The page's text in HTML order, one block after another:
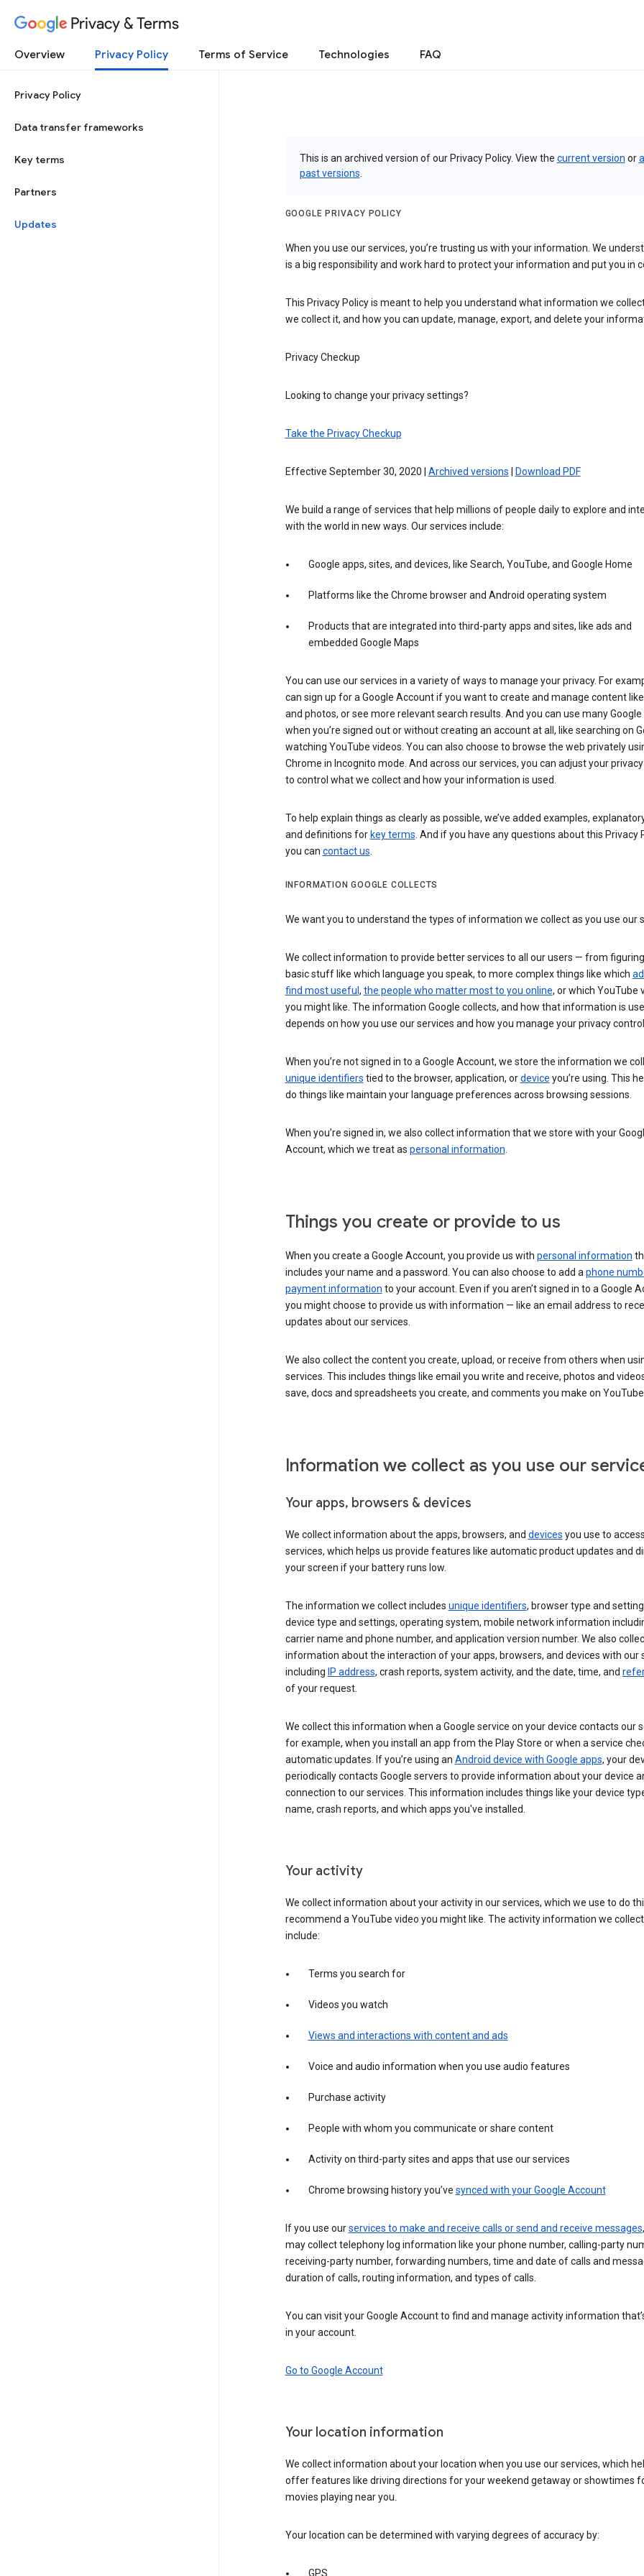
Privacy & Terms
Overview Privacy Policy Terms of Service Technologies FAQ
Privacy Policy
Data transfer frameworks
Key terms
Partners
Updates
This is an archived version of our Privacy Policy. View the current version orall
past versions
GOOGLE PRIVACY POLICY
When you use our services, you’re trusting us with your information. We
is a big responsibility and work hard to protect your information and put you in
This Privacy Policy is meant to help you understand what information we
we collect it, and how you can update, manage, export, and delete your
Privacy Checkup
Looking to change your privacy settings?
Take the Privacy Checkup
Effective September 30, 2020 | Archived versions Download PDF
We build a range of services that help millions of people daily to explore and
with the world in new ways. Our services include:
Google apps, sites, and devices, like Search, YouTube, and Google Home
Platforms like the Chrome browser and Android operating system
Products that are integrated into third-party apps and sites, like ads and
embedded Google Maps
You can use our services in a variety of ways to manage your privacy. For
can sign up for a Google Account if you want to create and manage content
and photos, or see more relevant search results. And you can use many Google
when you’re signed out or without creating an account at all, like searching on
watching YouTube videos. You can also choose to browse the web privately
Chrome in Incognito mode. And across our services, you can adjust your
to control what we collect and how your information is used.
To help explain things as clearly as possible, we’ve added examples,
and definitions for key terms. And if you have any questions about this Privacy
you can contact us.
INFORMATION GOOGLE COLLECTS
We want you to understand the types of information we collect as you use our
We collect information to provide better services to all our users — from
basic stuff like which language you speak, to more complex things like which
find most useful , the people who matter most to you online, or which YouTube
you might like. The information Google collects, and how that information is
depends on how you use our services and how you manage your privacy
When you’re not signed in to a Google Account, we store the information we
unique identifiers tied to the browser, application, ordevice you’re using. This
do things like maintain your language preferences across browsing sessions.
When you’re signed in, we also collect information that we store with your
Account, which we treat as personal information.
Things you create or provide to us
When you create a Google Account, you provide us with personal information
includes your name and a password. You can also choose to add aphone
payment information to your account. Even if you aren’t signed in to a Google
you might choose to provide us with information — like an email address to
updates about our services.
We also collect the content you create, upload, or receive from others when
services. This includes things like email you write and receive, photos and
save, docs and spreadsheets you create, and comments you make on
Information we collect as you use our
Your apps, browsers & devices
We collect information about the apps, browsers, and devices you use to
services, which helps us provide features like automatic product updates and
your screen if your battery runs low.
The information we collect includes unique identifiers, browser type and
device type and settings, operating system, mobile network information
carrier name and phone number, and application version number. We also
information about the interaction of your apps, browsers, and devices with our
including IP address, crash reports, system activity, and the date, time, and
of your request.
We collect this information when a Google service on your device contacts our
for example, when you install an app from the Play Store or when a service
automatic updates. If you’re using an Android device with Google apps, your
periodically contacts Google servers to provide information about your device
connection to our services. This information includes things like your device
name, crash reports, and which apps you've installed.
Your activity
We collect information about your activity in our services, which we use to do
recommend a YouTube video you might like. The activity information we
include:
Terms you search for
Videos you watch
Views and interactions with content and ads
Voice and audio information when you use audio features
Purchase activity
People with whom you communicate or share content
Activity on third-party sites and apps that use our services
Chrome browsing history you’ve synced with your Google Account
If you use ourservices to make and receive calls or send and receive messages
may collect telephony log information like your phone number, calling-party
receiving-party number, forwarding numbers, time and date of calls and
duration of calls, routing information, and types of calls.
You can visit your Google Account to find and manage activity information
in your account.
Go to Google Account
Your location information
We collect information about your location when you use our services, which
offer features like driving directions for your weekend getaway or showtimes
movies playing near you.
Your location can be determined with varying degrees of accuracy by:
GPS